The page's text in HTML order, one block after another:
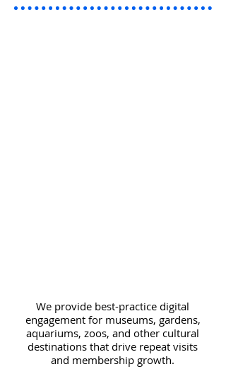
We provide best-practice digital
engagement formuseums, gardens,
aquariums, zoos, and other cultural
destinations that drive repeat visits
and membership growth.